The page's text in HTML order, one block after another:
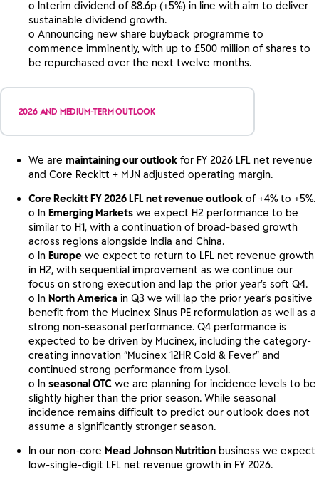
o Interim dividend of 88.6p (+5%) in line with aim to deliver
sustainable dividend growth.
o Announcing new share buyback programme to
commence imminently, with up to £500 million of shares to
be repurchased over the next twelve months.
2026 AND MEDIUM-TERM OUTLOOK
We are maintaining our outlook for FY 2026 LFL net revenue
and Core Reckitt + MJN adjusted operating margin.
Core Reckitt FY 2026 LFL net revenue outlook of +4% to +5%.
o In Emerging Markets we expect H2 performance to be
similar to H1, with a continuation of broad-based growth
across regions alongside India and China.
o In Europe we expect to return to LFL net revenue growth
in H2, with sequential improvement as we continue our
focus on strong execution and lap the prior year’s soft Q4.
o In North America in Q3 we will lap the prior year’s positive
benefit from the Mucinex Sinus PE reformulation as well as a
strong non-seasonal performance. Q4 performance is
expected to be driven by Mucinex, including the category-
creating innovation “Mucinex 12HR Cold & Fever” and
continued strong performance from Lysol.
o In seasonal OTC we are planning for incidence levels to be
slightly higher than the prior season. While seasonal
incidence remains difficult to predict our outlook does not
assume a significantly stronger season.
In our non-core Mead Johnson Nutrition business we expect
low-single-digit LFL net revenue growth in FY 2026.